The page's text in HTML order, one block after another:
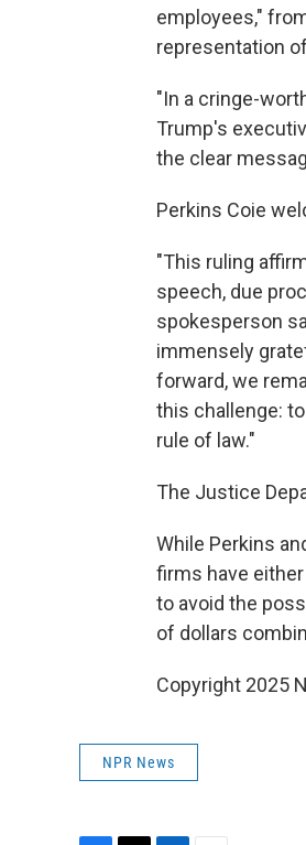
employees,"
representation
"In a cringe-
Trump's
the clear
Perkins Coie
"This ruling
speech, due
spokesperson
immensely
forward, we
this challenge:
rule of law."
The Justice
While Perkins
firms have
to avoid the
of dollars
Copyright 2025
NPR News